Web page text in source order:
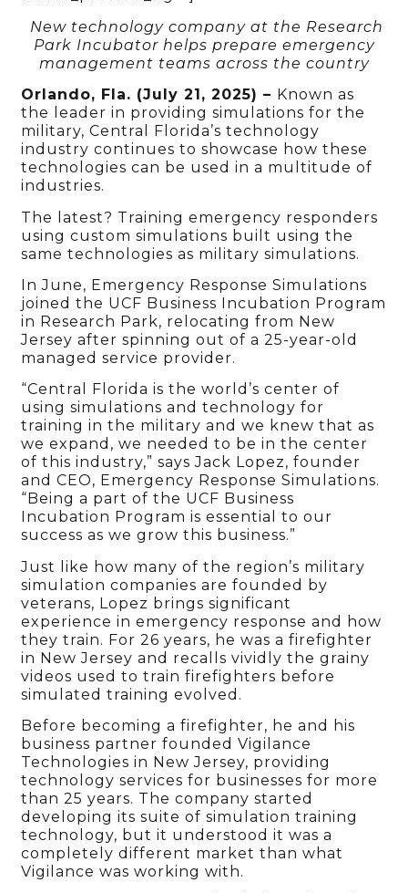
New technology company at the Research
Park Incubator helps prepare emergency
management teams across the country
Orlando, Fla. (July 21, 2025) – Known as
the leader in providing simulations for the
military, Central Florida’s technology
industry continues to showcase how these
technologies can be used in a multitude of
industries.
The latest? Training emergency responders
using custom simulations built using the
same technologies as military simulations.
In June, Emergency Response Simulations
joined the UCF Business Incubation Program
in Research Park, relocating from New
Jersey after spinning out of a 25-year-old
managed service provider.
“Central Florida is the world’s center of
using simulations and technology for
training in the military and we knew that as
we expand, we needed to be in the center
of this industry,” says Jack Lopez, founder
and CEO, Emergency Response Simulations.
“Being a part of the UCF Business
Incubation Program is essential to our
success as we grow this business.”
Just like how many of the region’s military
simulation companies are founded by
veterans, Lopez brings significant
experience in emergency response and how
they train. For 26 years, he was a firefighter
in New Jersey and recalls vividly the grainy
videos used to train firefighters before
simulated training evolved.
Before becoming a firefighter, he and his
business partner founded Vigilance
Technologies in New Jersey, providing
technology services for businesses for more
than 25 years. The company started
developing its suite of simulation training
technology, but it understood it was a
completely different market than what
Vigilance was working with.